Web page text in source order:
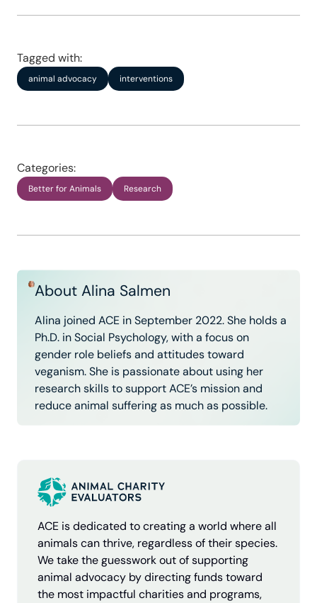
Hidden potential.
Tagged with:
animal advocacy interventions
Categories:
Better for Animals Research
About Alina Salmen
Alina joined ACE in September 2022. She holds a
Ph.D. in Social Psychology, with a focus on
gender role beliefs and attitudes toward
veganism. She is passionate about using her
research skills to support ACE’s mission and
reduce animal suffering as much as possible.
ACE is dedicated to creating a world where all
animals can thrive, regardless of their species.
We take the guesswork out of supporting
animal advocacy by directing funds toward
the most impactful charities and programs,